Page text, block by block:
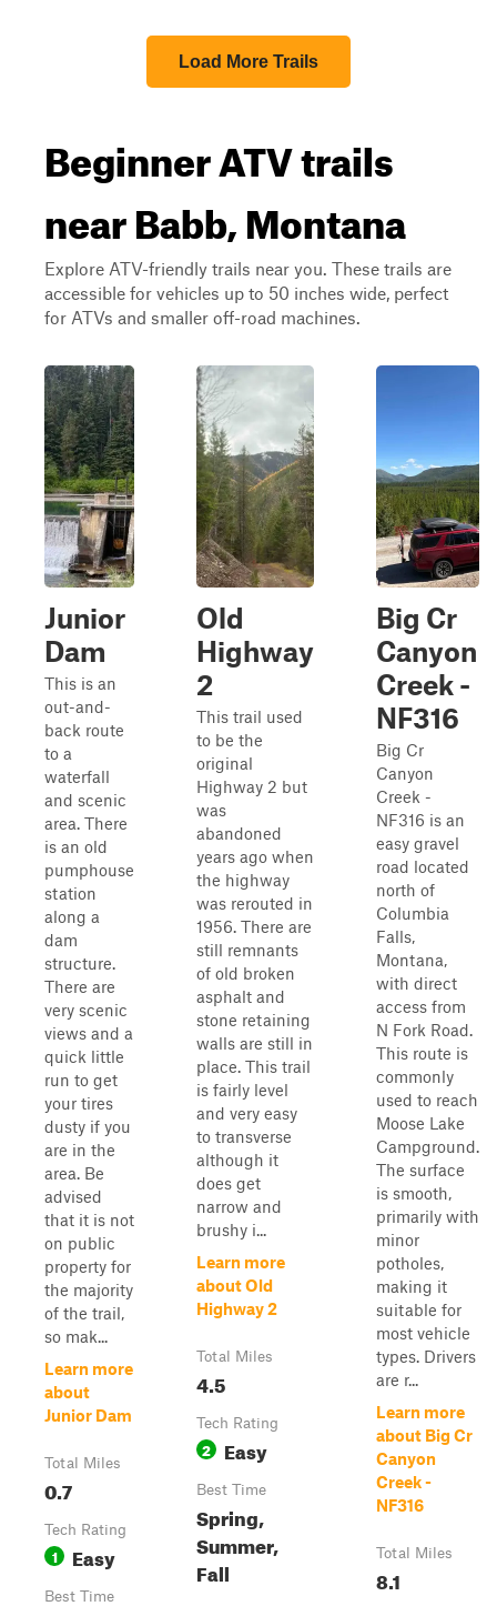
Load More Trails
Beginner ATV trails
near Babb, Montana
Explore ATV-friendly trails near you. These trails are
accessible for vehicles up to 50 inches wide, perfect
for ATVs and smaller off-road machines.
Junior
Dam
This is an
out-and-
back route
to a
waterfall
and scenic
area. There
is an old
pumphouse
station
along a
dam
structure.
There are
very scenic
views and a
quick little
run to get
your tires
dusty if you
are in the
area. Be
advised
that it is not
on public
property for
the majority
of the trail,
so mak...
Learn more
about
Junior Dam
Total Miles
0.7
Tech Rating
1 Easy
Best Time
Old
Highway
2
This trail used
to be the
original
Highway 2 but
was
abandoned
years ago when
the highway
was rerouted in
1956. There are
still remnants
of old broken
asphalt and
stone retaining
walls are still in
place. This trail
is fairly level
and very easy
to transverse
although it
does get
narrow and
brushy i...
Learn more
about Old
Highway 2
Total Miles
4.5
Tech Rating
2 Easy
Best Time
Spring,
Summer,
Fall
Big Cr
Canyon
Creek -
NF316
Big Cr
Canyon
Creek -
NF316 is an
easy gravel
road located
north of
Columbia
Falls,
Montana,
with direct
access from
N Fork Road.
This route is
commonly
used to reach
Moose Lake
Campground.
The surface
is smooth,
primarily with
minor
potholes,
making it
suitable for
most vehicle
types. Drivers
are r...
Learn more
about Big Cr
Canyon
Creek -
NF316
Total Miles
8.1